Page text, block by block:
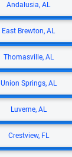
Andalusia, AL
East Brewton, AL
Thomasville, AL
Union Springs, AL
Luverne, AL
Crestview, FL